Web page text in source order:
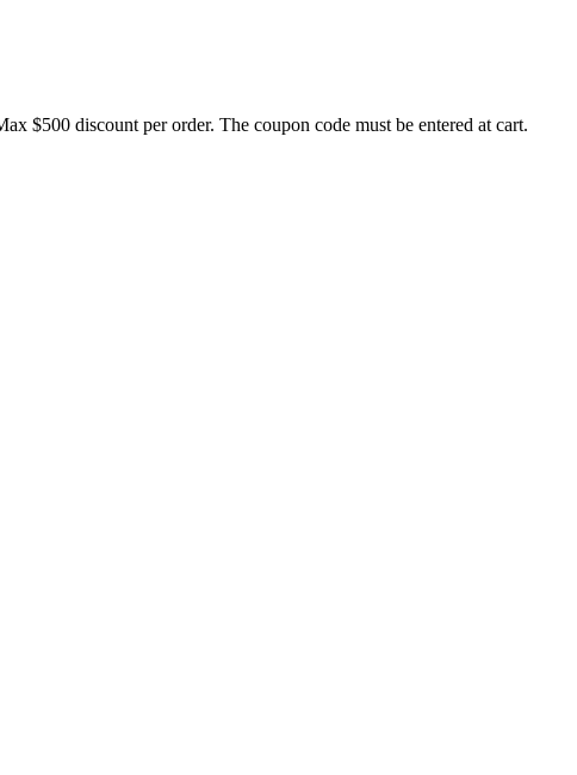
$500 discount per order. The coupon code must be entered at cart.